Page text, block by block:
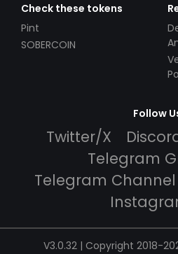
Check these tokens
Pint
SOBERCOIN
Follow
Twitter/X
Telegram
Telegram Channel
V3.0.32 | Copyright 2018-